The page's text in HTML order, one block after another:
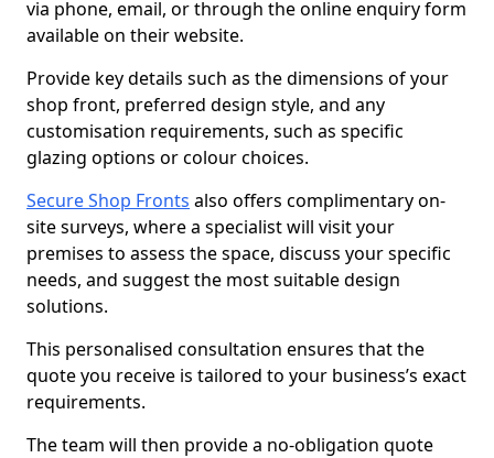
via phone, email, or through the online enquiry form
available on their website.
Provide key details such as the dimensions of your
shop front, preferred design style, and any
customisation requirements, such as specific
glazing options or colour choices.
Secure Shop Fronts also offers complimentary on-
site surveys, where a specialist will visit your
premises to assess the space, discuss your specific
needs, and suggest the most suitable design
solutions.
This personalised consultation ensures that the
quote you receive is tailored to your business’s exact
requirements.
The team will then provide a no-obligation quote